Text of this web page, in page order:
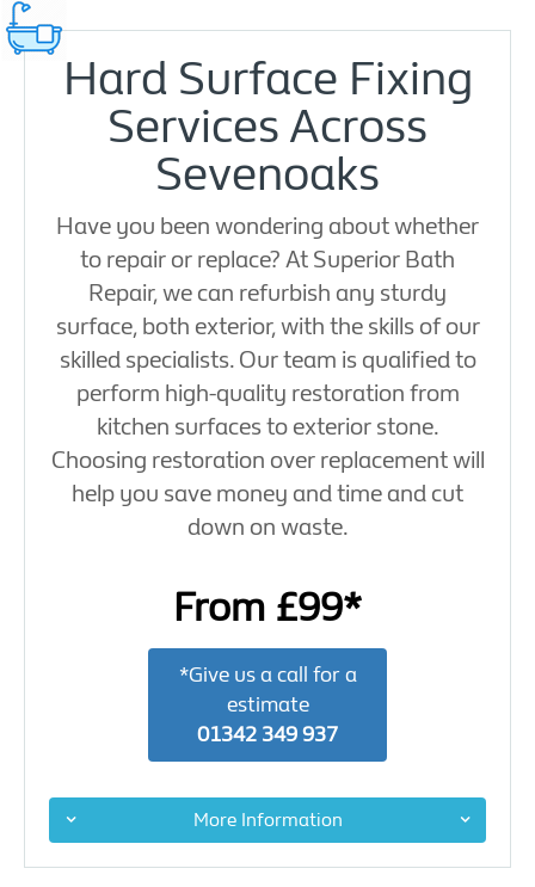
Hard Surface Fixing
Services Across
Sevenoaks
Have you been wondering about whether
to repair or replace? At Superior Bath
Repair, we can refurbish any sturdy
surface, both exterior, with the skills of our
skilled specialists. Our team is qualified to
perform high-quality restoration from
kitchen surfaces to exterior stone.
Choosing restoration over replacement will
help you save money and time and cut
down on waste.
From £99*
*Give us a call for a
estimate
01342 349 937
More Information